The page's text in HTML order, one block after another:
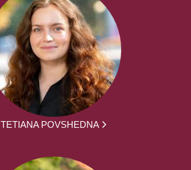
TETIANA POVSHEDNA